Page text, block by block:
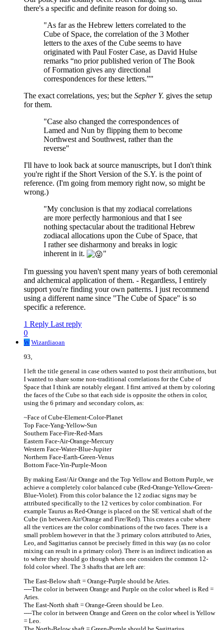
there's a specific and definite reason for doing so.
"As far as the Hebrew letters correlated to the
Cube of Space, the correlation of the 3 Mother
letters to the axes of the Cube seems to have
originated with Paul Foster Case, as David Hulse
remarks “no prior published verion of The Book
of Formation gives any directional
correspondences for these letters.”"
The exact correlations, yes; but the Sepher Y. gives the setup
for them.
"Case also changed the correspondences of
Lamed and Nun by flipping them to become
Northwest and Southwest, rather than the
reverse"
I'll have to look back at source manuscripts, but I don't think
you're right if the Short Version of the S.Y. is the point of
reference. (I'm going from memory right now, so might be
wrong.)
"My conclusion is that my zodiacal correlations
are more perfectly harmonious and that I see
nothing spectacular about the traditional Hebrew
zodiacal allocations upon the Cube of Space, that
I rather see disharmony and breaks in logic
inherent in it.
"
I'm guessing you haven't spent many years of both ceremonial
and alchemical application of them. - Regardless, I entirely
support you're finding your own patterns. I just recommend
using a different name since "The Cube of Space" is so
specific a reference.
1 Reply Last reply
0
W Wizardiaoan
93,
I left the title general in case others wanted to post their attributions, but
I wanted to share some non-traditional correlations for the Cube of
Space that I think are notably elegant. I first arrived at them by coloring
the faces of the Cube so that each side is opposite the others in color,
using the 6 primary and secondary colors, as:
~Face of Cube-Element-Color-Planet
Top Face-Yang-Yellow-Sun
Southern Face-Fire-Red-Mars
Eastern Face-Air-Orange-Mercury
Western Face-Water-Blue-Jupiter
Northern Face-Earth-Green-Venus
Bottom Face-Yin-Purple-Moon
By making East/Air Orange and the Top Yellow and Bottom Purple, we
achieve a completely color balanced cube (Red-Orange-Yellow-Green-
Blue-Violet). From this color balance the 12 zodiac signs may be
attributed specifically to the 12 vertices by color combination. For
example Taurus as Red-Orange is placed on the SE vertical shaft of the
Cube (in between Air/Orange and Fire/Red). This creates a cube where
all the vertices are the color combinations of the two faces. There is a
small problem however in that the 3 primary colors attributed to Aries,
Leo, and Sagittarius cannot be precisely fitted in this way (as no color
mixing can result in a primary color). There is an indirect indication as
to where they should go though when one considers the common 12-
fold color wheel. The 3 shafts that are left are:
The East-Below shaft = Orange-Purple should be Aries.
----The color in between Orange and Purple on the color wheel is Red =
Aries.
The East-North shaft = Orange-Green should be Leo.
----The color in between Orange and Green on the color wheel is Yellow
= Leo.